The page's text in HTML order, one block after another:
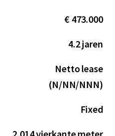
€ 473.000
4.2 jaren
Netto lease
(N/NN/NNN)
Fixed